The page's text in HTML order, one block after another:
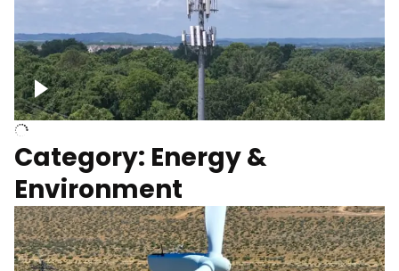
Cell Tower
Category: Energy &
Environment